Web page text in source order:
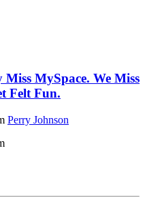
Miss MySpace. We Miss
Felt Fun.
Perry Johnson